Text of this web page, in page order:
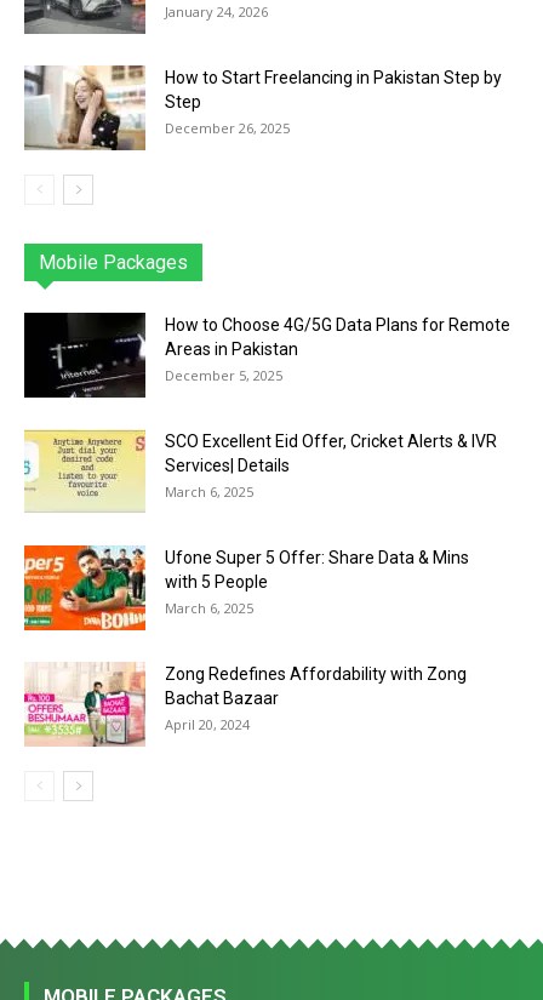
January 24, 2026
How to Start Freelancing in Pakistan Step by
Step
December 26, 2025
Mobile Packages
Jazz Telenor
How to Choose 4G/5G Data Plans for Remote
Areas in Pakistan
December 5, 2025
SCO Excellent Eid Offer, Cricket Alerts & IVR
Services| Details
March 6, 2025
Ufone Super 5 Offer: Share Data & Mins
with 5 People
March 6, 2025
Zong Redefines Affordability with Zong
Bachat Bazaar
April 20, 2024